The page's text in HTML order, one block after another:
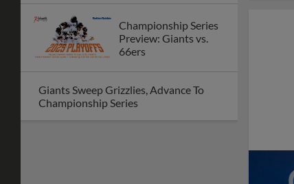
Championship Series
Preview: Giants vs.
66ers
Giants Sweep Grizzlies, Advance To
Championship Series